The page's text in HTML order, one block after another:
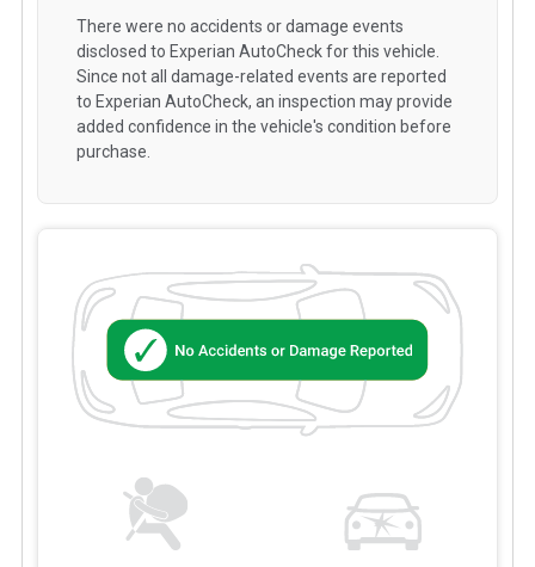
There were no accidents or damage events
disclosed to Experian AutoCheck for this vehicle.
Since not all damage-related events are reported
to Experian AutoCheck, an inspection may provide
added confidence in the vehicle's condition before
purchase.